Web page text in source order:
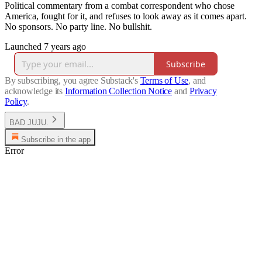
Political commentary from a combat correspondent who chose
America, fought for it, and refuses to look away as it comes apart.
No sponsors. No party line. No bullshit.
Launched 7 years ago
Subscribe
By subscribing, you agree Substack's Terms of Use, and
acknowledge its Information Collection Notice and Privacy
Policy.
BAD JUJU.
Subscribe in the app
Error